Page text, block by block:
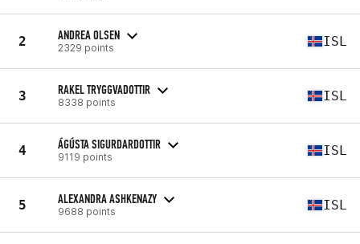
2 ANDREA OLSEN
2329 points ISL
3 RAKEL TRYGGVADOTTIR
8338 points ISL
4 ÁGÚSTA SIGURDARDOTTIR
9119 points ISL
5 ALEXANDRA ASHKENAZY
9688 points ISL